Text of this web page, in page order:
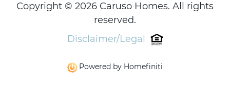
Copyright © 2026 Caruso Homes. All rights
reserved.
Disclaimer/Legal
Powered by Homefiniti